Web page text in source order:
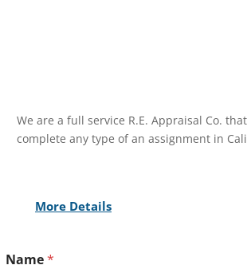
We are a full service R.E. Appraisal Co.
complete any type of an assignment in
More Details
Name*